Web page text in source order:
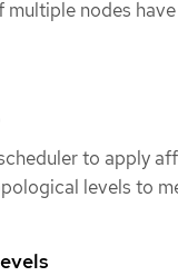
nodes
to apply
levels to